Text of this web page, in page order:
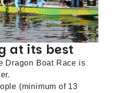
at its best
Dragon Boat Race is
(minimum of 13